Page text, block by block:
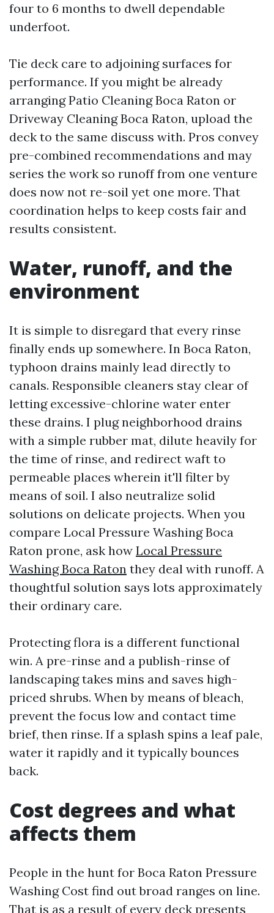
four to 6 months to dwell dependable
underfoot.
Tie deck care to adjoining surfaces for
performance. If you might be already
arranging Patio Cleaning Boca Raton or
Driveway Cleaning Boca Raton, upload the
deck to the same discuss with. Pros convey
pre-combined recommendations and may
series the work so runoff from one venture
does now not re-soil yet one more. That
coordination helps to keep costs fair and
results consistent.
Water, runoff, and the
environment
It is simple to disregard that every rinse
finally ends up somewhere. In Boca Raton,
typhoon drains mainly lead directly to
canals. Responsible cleaners stay clear of
letting excessive-chlorine water enter
these drains. I plug neighborhood drains
with a simple rubber mat, dilute heavily for
the time of rinse, and redirect waft to
permeable places wherein it'll filter by
means of soil. I also neutralize solid
solutions on delicate projects. When you
compare Local Pressure Washing Boca
Raton prone, ask how Local Pressure
Washing Boca Raton they deal with runoff. A
thoughtful solution says lots approximately
their ordinary care.
Protecting flora is a different functional
win. A pre-rinse and a publish-rinse of
landscaping takes mins and saves high-
priced shrubs. When by means of bleach,
prevent the focus low and contact time
brief, then rinse. If a splash spins a leaf pale,
water it rapidly and it typically bounces
back.
Cost degrees and what
affects them
People in the hunt for Boca Raton Pressure
Washing Cost find out broad ranges on line.
That is as a result of every deck presents